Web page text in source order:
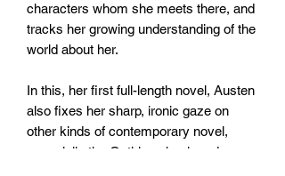
characters whom she meets there, and
tracks her growing understanding of the
world about her.
In this, her first full-length novel, Austen
also fixes her sharp, ironic gaze on
other kinds of contemporary novel,
especially the Gothic school made